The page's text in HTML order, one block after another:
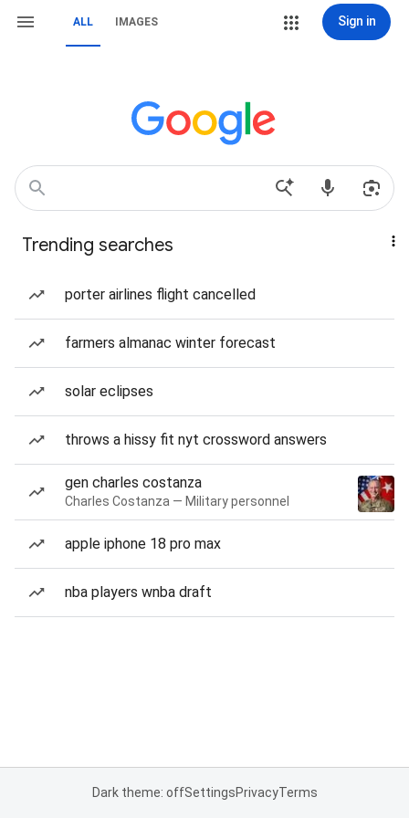
ALL IMAGES Sign in
Trending searches
porter airlines flight cancelled
farmers almanac winter forecast
solar eclipses
throws a hissy fit nyt crossword answers
gen charles costanza
Charles Costanza — Military personnel
apple iphone 18 pro max
nba players wnba draft
Dark theme: offSettingsPrivacyTerms